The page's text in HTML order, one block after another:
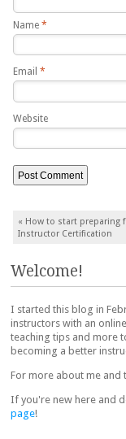
Name *
Email *
Website
Post navigation
« How to start preparing
Instructor Certification
Welcome!
I started this blog in
instructors with an
teaching tips and more
becoming a better
For more about me and
If you're new here and
page!